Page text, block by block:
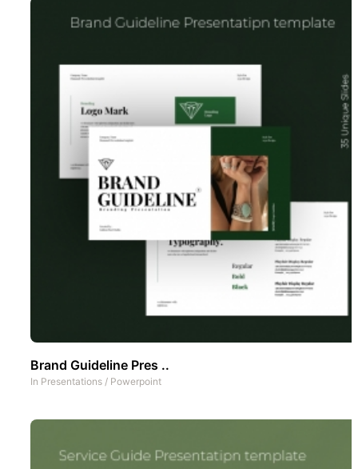
Brand Guideline Pres ..
In Presentations / Powerpoint